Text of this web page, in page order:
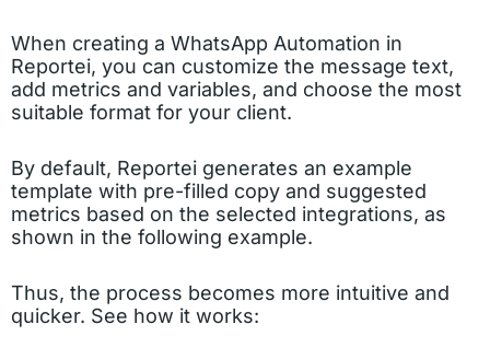
When creating a WhatsApp Automation in
Reportei, you can customize the message text,
add metrics and variables, and choose the most
suitable format for your client.
By default, Reportei generates an example
template with pre-filled copy and suggested
metrics based on the selected integrations, as
shown in the following example.
Thus, the process becomes more intuitive and
quicker. See how it works: